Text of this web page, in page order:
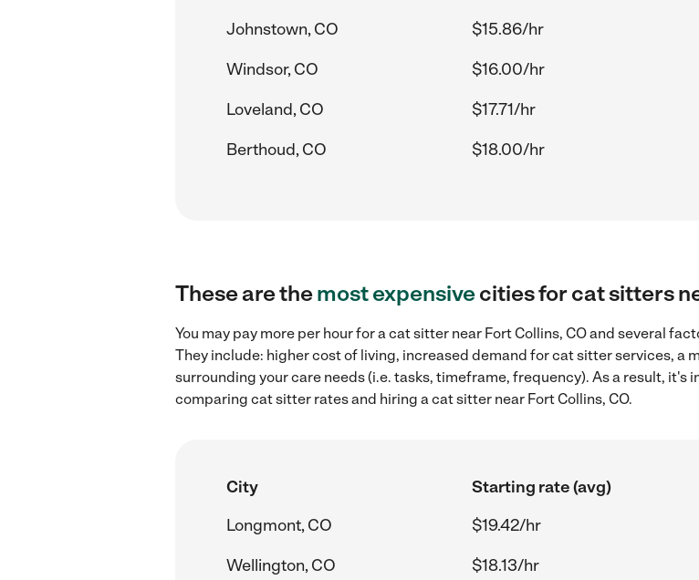
Johnstown, CO
$15.86/hr
Windsor, CO
$16.00/hr
Loveland, CO
$17.71/hr
Berthoud, CO
$18.00/hr
These are themost expensivecities for cat sitters
You may pay more per hour for a cat sitter near Fort Collins, CO and several
They include: higher cost of living, increased demand for cat sitter services, a
surrounding your care needs (i.e. tasks, timeframe, frequency). As a result,
comparing cat sitter rates and hiring a cat sitter near Fort Collins, CO.
City Starting rate (avg)
Longmont, CO
$19.42/hr
Wellington, CO
$18.13/hr